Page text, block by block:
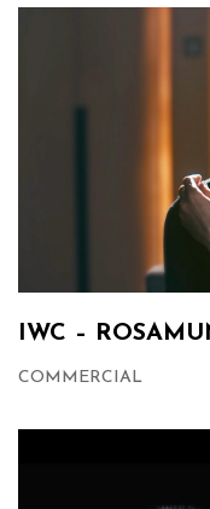
IWC –
COMMERCIAL